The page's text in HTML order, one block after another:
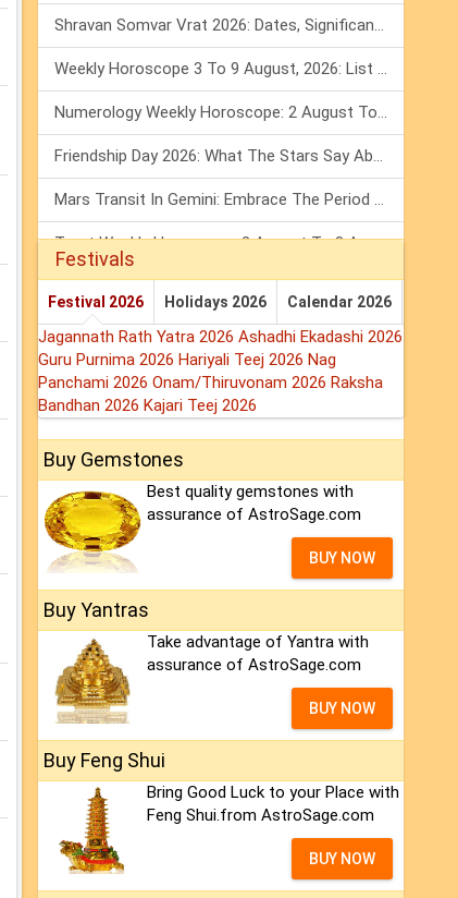
Shravan Somvar Vrat 2026: Dates, Significance & Rituals In August
Weekly Horoscope 3 To 9 August, 2026: List Of Fasts & Festivals
Numerology Weekly Horoscope: 2 August To 8 August, 2026
Friendship Day 2026: What The Stars Say About Your Best Friend!
Mars Transit In Gemini: Embrace The Period Full Of Energy & Intelligence
Tarot Weekly Horoscope: 2 August To 8 August, 2026
Festivals
Festival 2026 Holidays 2026 Calendar 2026
Jagannath Rath Yatra 2026 Ashadhi Ekadashi 2026
Guru Purnima 2026 Hariyali Teej 2026 Nag
Panchami 2026 Onam/Thiruvonam 2026 Raksha
Bandhan 2026 Kajari Teej 2026
Buy Gemstones
Best quality gemstones with
assurance of AstroSage.com
BUY NOW
Buy Yantras
Take advantage of Yantra with
assurance of AstroSage.com
BUY NOW
Buy Feng Shui
Bring Good Luck to your Place with
Feng Shui.from AstroSage.com
BUY NOW